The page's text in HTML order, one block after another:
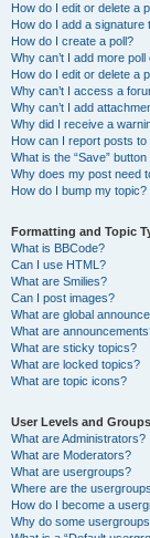
How do I edit or delete a
How do I add a signature
How do I create a poll?
Why can’t I add more poll
How do I edit or delete a
Why can’t I access a
Why can’t I add
Why did I receive a
How can I report posts to
What is the “Save”
Why does my post need
How do I bump my topic?
Formatting and Topic
What is BBCode?
Can I use HTML?
What are Smilies?
Can I post images?
What are global
What are
What are sticky topics?
What are locked topics?
What are topic icons?
User Levels and Groups
What are Administrators?
What are Moderators?
What are usergroups?
Where are the
How do I become a
Why do some